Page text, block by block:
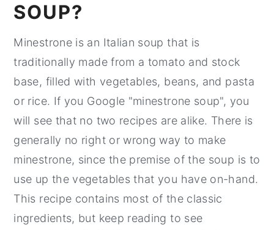
SOUP?
Minestrone is an Italian soup that is
traditionally made from a tomato and stock
base, filled with vegetables, beans, and pasta
or rice. If you Google "minestrone soup", you
will see that no two recipes are alike. There is
generally no right or wrong way to make
minestrone, since the premise of the soup is to
use up the vegetables that you have on-hand.
This recipe contains most of the classic
ingredients, but keep reading to see